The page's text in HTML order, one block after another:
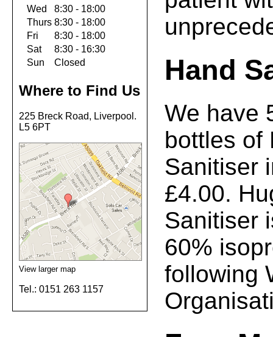
Wed
8:30 - 18:00
Thurs 8:30 - 18:00
Fri
8:30 - 18:00
Sat
8:30 - 16:30
Sun
Closed
Where to Find Us
225 Breck Road, Liverpool.
L5 6PT
View larger map
Tel.: 0151 263 1157
Hand
We have
bottles of
Sanitiser
£4.00.
Sanitiser
60%
following